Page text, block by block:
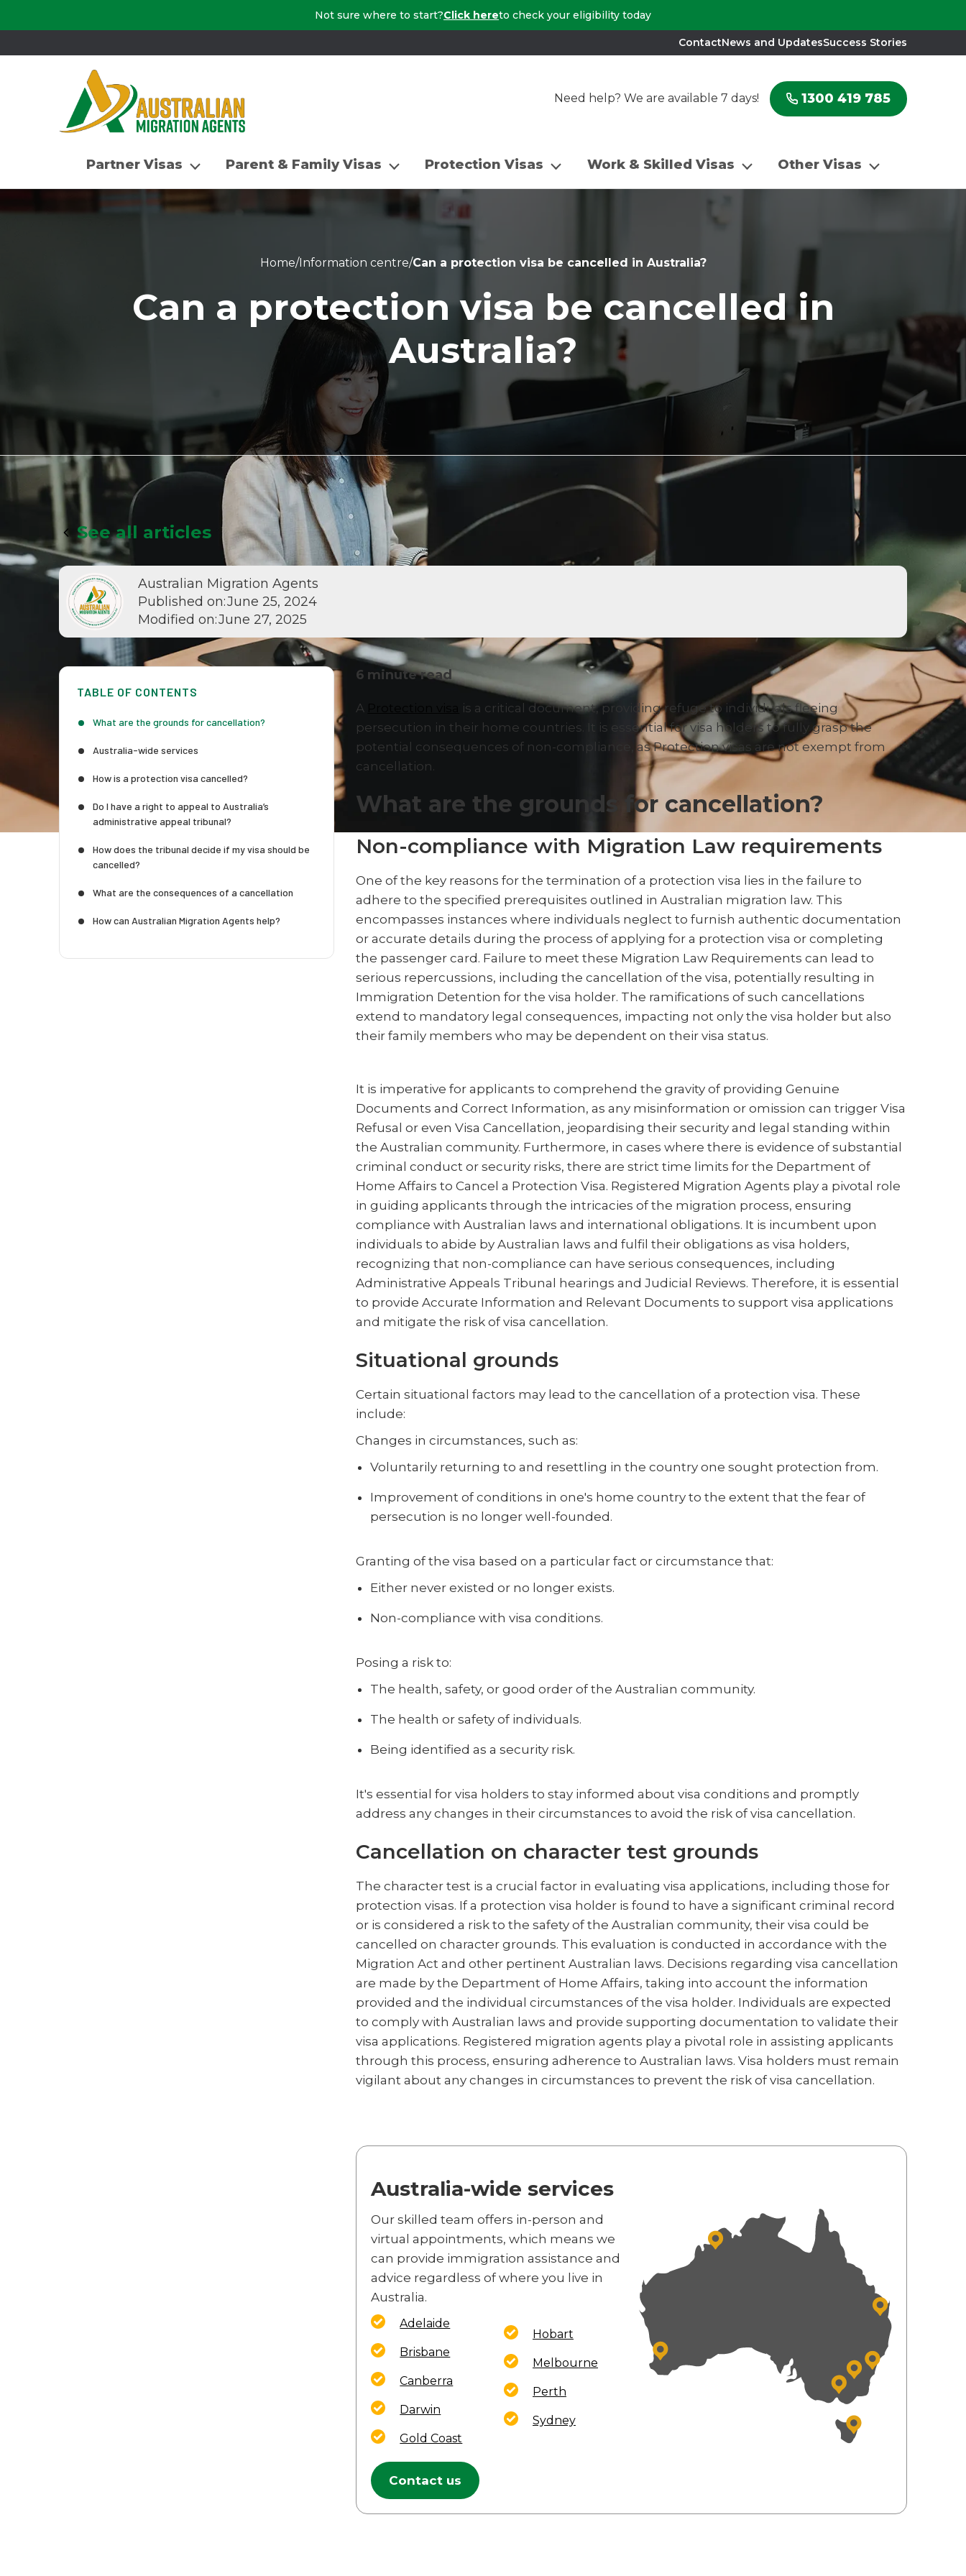
Not sure where to start?Click hereto check your eligibility today
ContactNews and UpdatesSuccess Stories
Need help? We are available 7 days! 1300 419 785
Partner Visas Parent & Family Visas Protection Visas Work & Skilled Visas Other Visas
Home/Information centre/Can a protection visa be cancelled in Australia?
Can a protection visa be cancelled in
Australia?
See all articles
Australian Migration Agents
Published on:June 25, 2024
Modified on:June 27, 2025
TABLE OF CONTENTS
What are the grounds for cancellation?
Australia-wide services
How is a protection visa cancelled?
Do I have a right to appeal to Australia’s
administrative appeal tribunal?
How does the tribunal decide if my visa should be
cancelled?
What are the consequences of a cancellation
How can Australian Migration Agents help?
6 minute read
A
is a critical document, providing refuge to individuals fleeing
persecution in their home countries. It is essential for visa holders to fully grasp the
potential consequences of non-compliance, as Protection visas are not exempt from
cancellation.
What are the grounds for cancellation?
Non-compliance with Migration Law requirements
One of the key reasons for the termination of a protection visa lies in the failure to
adhere to the specified prerequisites outlined in Australian migration law. This
encompasses instances where individuals neglect to furnish authentic documentation
or accurate details during the process of applying for a protection visa or completing
the passenger card. Failure to meet these Migration Law Requirements can lead to
serious repercussions, including the cancellation of the visa, potentially resulting in
Immigration Detention for the visa holder. The ramifications of such cancellations
extend to mandatory legal consequences, impacting not only the visa holder but also
their family members who may be dependent on their visa status.
It is imperative for applicants to comprehend the gravity of providing Genuine
Documents and Correct Information, as any misinformation or omission can trigger Visa
Refusal or even Visa Cancellation, jeopardising their security and legal standing within
the Australian community. Furthermore, in cases where there is evidence of substantial
criminal conduct or security risks, there are strict time limits for the Department of
Home Affairs to Cancel a Protection Visa. Registered Migration Agents play a pivotal role
in guiding applicants through the intricacies of the migration process, ensuring
compliance with Australian laws and international obligations. It is incumbent upon
individuals to abide by Australian laws and fulfil their obligations as visa holders,
recognizing that non-compliance can have serious consequences, including
Administrative Appeals Tribunal hearings and Judicial Reviews. Therefore, it is essential
to provide Accurate Information and Relevant Documents to support visa applications
and mitigate the risk of visa cancellation.
Situational grounds
Certain situational factors may lead to the cancellation of a protection visa. These
include:
Changes in circumstances, such as:
Voluntarily returning to and resettling in the country one sought protection from.
Improvement of conditions in one's home country to the extent that the fear of
persecution is no longer well-founded.
Granting of the visa based on a particular fact or circumstance that:
Either never existed or no longer exists.
Non-compliance with visa conditions.
Posing a risk to:
The health, safety, or good order of the Australian community.
The health or safety of individuals.
Being identified as a security risk.
It's essential for visa holders to stay informed about visa conditions and promptly
address any changes in their circumstances to avoid the risk of visa cancellation.
Cancellation on character test grounds
The character test is a crucial factor in evaluating visa applications, including those for
protection visas. If a protection visa holder is found to have a significant criminal record
or is considered a risk to the safety of the Australian community, their visa could be
cancelled on character grounds. This evaluation is conducted in accordance with the
Migration Act and other pertinent Australian laws. Decisions regarding visa cancellation
are made by the Department of Home Affairs, taking into account the information
provided and the individual circumstances of the visa holder. Individuals are expected
to comply with Australian laws and provide supporting documentation to validate their
visa applications. Registered migration agents play a pivotal role in assisting applicants
through this process, ensuring adherence to Australian laws. Visa holders must remain
vigilant about any changes in circumstances to prevent the risk of visa cancellation.
Australia-wide services
Our skilled team offers in-person and
virtual appointments, which means we
can provide immigration assistance and
advice regardless of where you live in
Australia.
Adelaide
Brisbane
Canberra
Darwin
Gold Coast
Hobart
Melbourne
Perth
Sydney
Contact us